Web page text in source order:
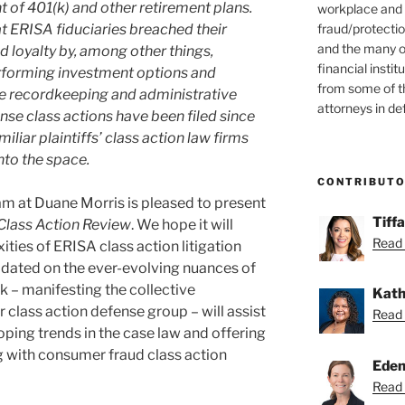
of 401(k) and other retirement plans.
ERISA fiduciaries breached their
loyalty by, among other things,
investment options and
recordkeeping and administrative
class actions have been filed since
plaintiffs’ class action law firms
the space.
at Duane Morris is pleased to present
Action Review. We hope it will
of ERISA class action litigation
on the ever-evolving nuances of
– manifesting the collective
action defense group – will assist
trends in the case law and offering
consumer fraud class action
workplace
fraud/
and the many
financial
from some of
attorneys in